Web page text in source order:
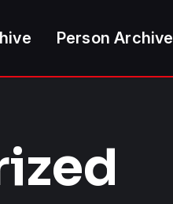
Person Archive